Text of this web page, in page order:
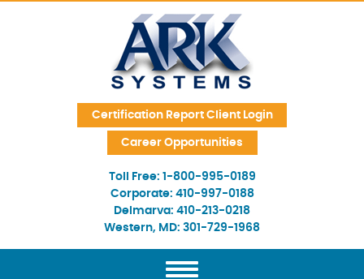
Skip Navigation
Certification Report Client Login
Career Opportunities
Toll Free: 1-800-995-0189
Corporate: 410-997-0188
Delmarva: 410-213-0218
Western, MD: 301-729-1968